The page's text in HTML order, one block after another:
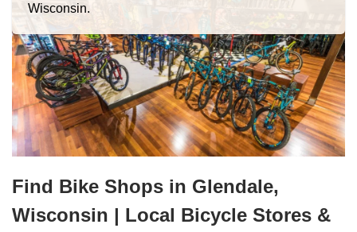
Wisconsin.
Find Bike Shops in Glendale,
Wisconsin | Local Bicycle Stores &